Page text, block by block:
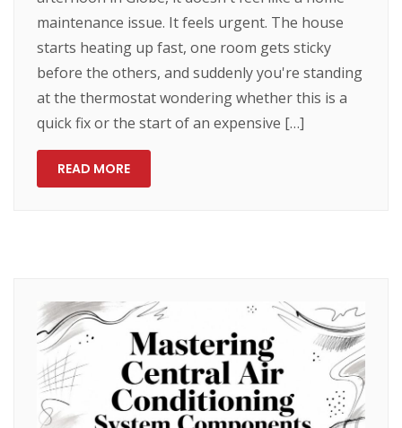
maintenance issue. It feels urgent. The house
starts heating up fast, one room gets sticky
before the others, and suddenly you're standing
at the thermostat wondering whether this is a
quick fix or the start of an expensive […]
READ MORE